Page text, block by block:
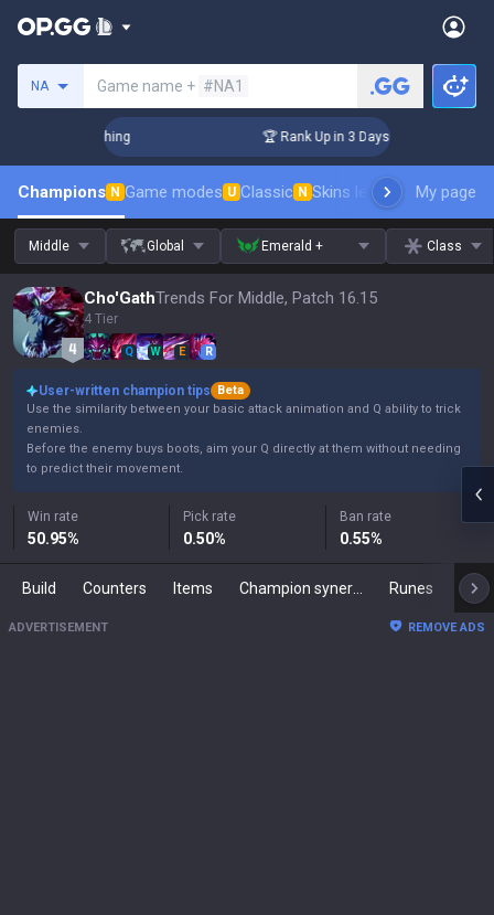
NA Game name + #NA1
Coaching 🏆 Rank Up in 3 Days! Challenger
Champions N Game modes U Classic N Skins leaderboardMy page
Middle Global Emerald + Class
Cho'GathTrends For Middle, Patch 16.15
4 Tier
Q W E R
User-written champion tips
Beta
Use the similarity between your basic attack animation and Q ability to trick
enemies.
Before the enemy buys boots, aim your Q directly at them without needing
to predict their movement.
Win rate
50.95%
Pick rate
0.50%
Ban rate
0.55%
Build Counters Items Runes
ADVERTISEMENT REMOVE ADS